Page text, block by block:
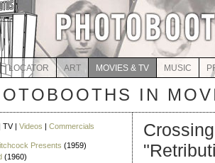
LOCATOR ART MOVIES & TV MUSIC
IN
| TV | Videos | Commercials
Presents (1959)
(1960)